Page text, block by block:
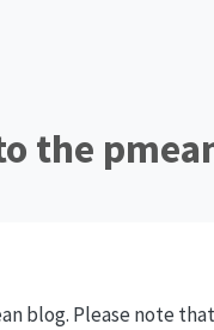
the
blog. Please note